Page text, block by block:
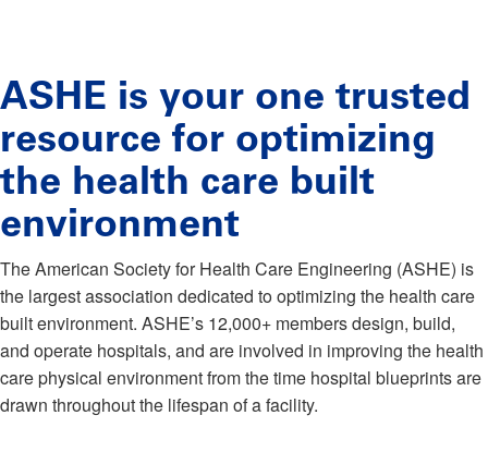
ASHE is your one trusted
resource for optimizing
the health care built
environment
The American Society for Health Care Engineering (ASHE) is
the largest association dedicated to optimizing the health care
built environment. ASHE’s 12,000+ members design, build,
and operate hospitals, and are involved in improving the health
care physical environment from the time hospital blueprints are
drawn throughout the lifespan of a facility.